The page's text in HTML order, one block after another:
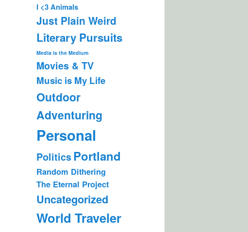
I <3 Animals
Just Plain Weird
Literary Pursuits
Media is the Medium
Movies & TV
Music is My Life
Outdoor
Adventuring
Personal
PoliticsPortland
Random Dithering
The Eternal Project
Uncategorized
World Traveler